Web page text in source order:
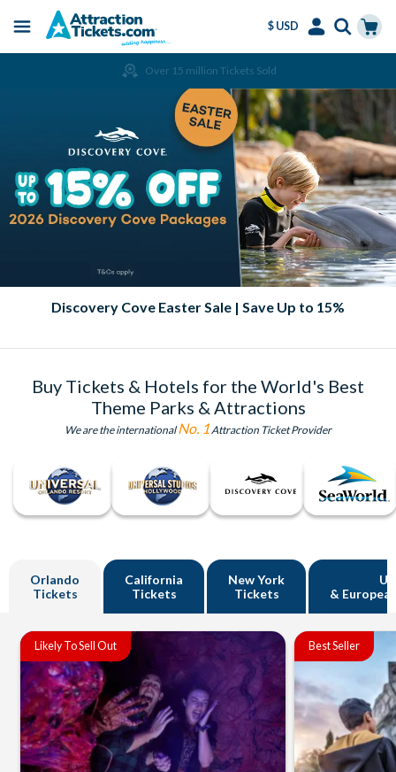
Menu
$ USD
Over 15 million Tickets Sold
Discovery Cove Easter Sale | Save Up to 15%
Buy Tickets & Hotels for the World's Best
Theme Parks & Attractions
We are the internationalNo. 1 Attraction Ticket Provider
Orlando
Tickets
California
Tickets
New York
Tickets
UK
&
Likely To Sell Out Best Seller